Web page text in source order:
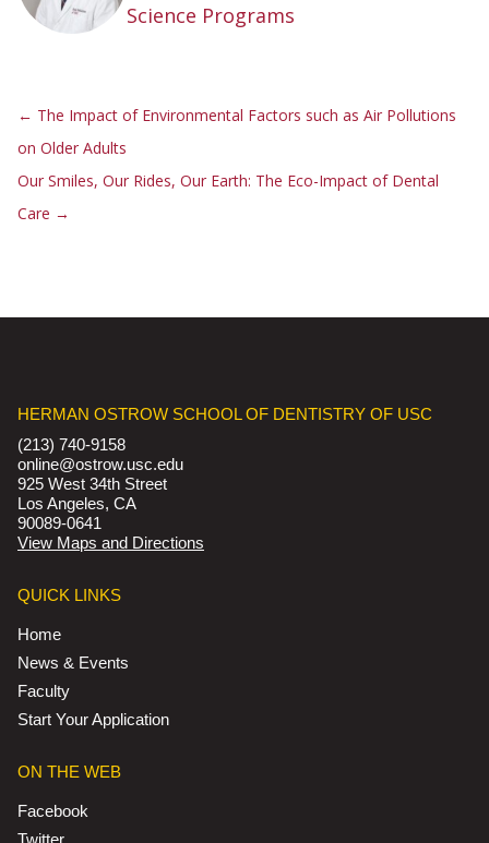
Science Programs
← The Impact of Environmental Factors such as Air Pollutions
on Older Adults
Our Smiles, Our Rides, Our Earth: The Eco-Impact of Dental
Care →
HERMAN OSTROW SCHOOL OF DENTISTRY OF USC
(213) 740-9158
online@ostrow.usc.edu
925 West 34th Street
Los Angeles, CA
90089-0641
View Maps and Directions
QUICK LINKS
Home
News & Events
Faculty
Start Your Application
ON THE WEB
Facebook
Twitter